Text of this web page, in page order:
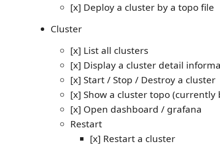
[x] Deploy a cluster by a topo file
Cluster
[x] List all clusters
[x] Display a cluster detail
[x] Start / Stop / Destroy a cluster
[x] Show a cluster topo (currently
[x] Open dashboard / grafana
Restart
[x] Restart a cluster